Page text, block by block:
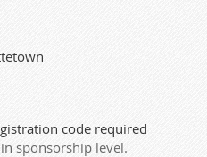
sponsorship level.